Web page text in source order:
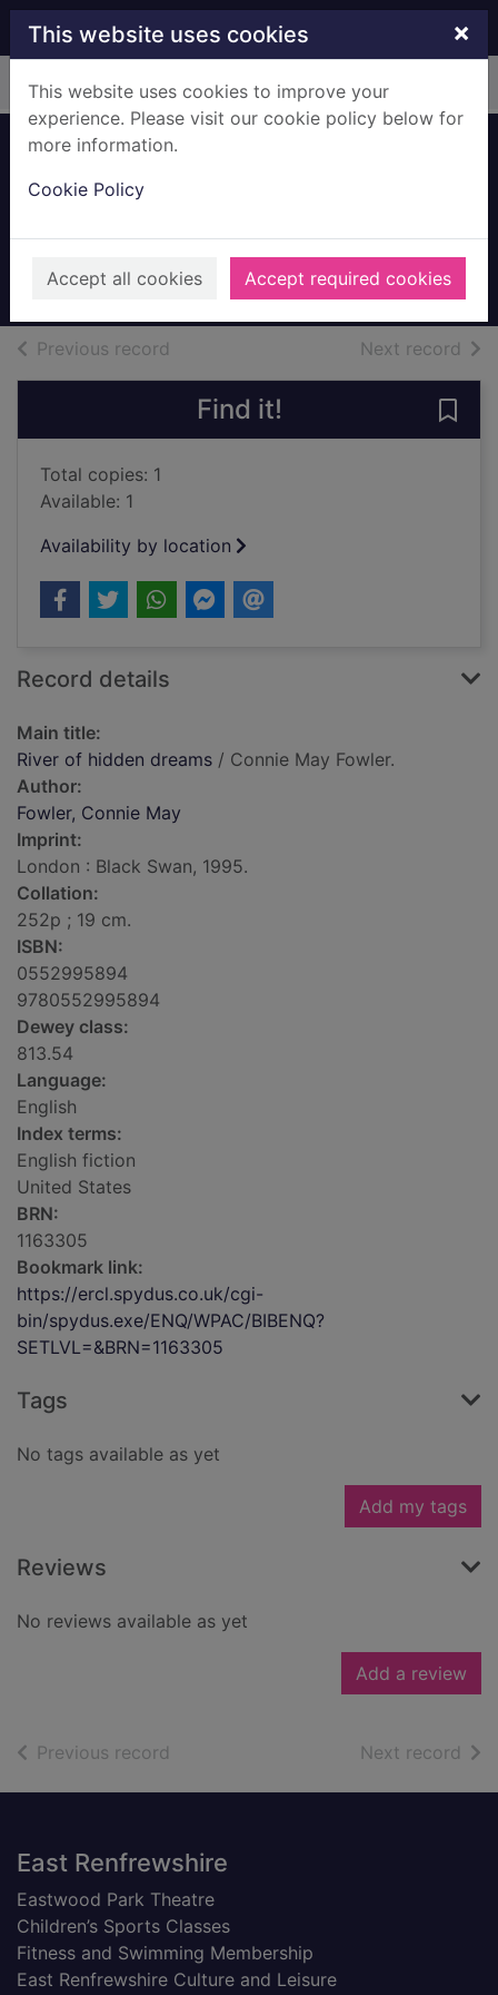
Skip to main content
This website uses cookies ×
This website uses cookies to improve your
experience. Please visit our cookie policy below for
more information.
Cookie Policy
Accept all cookies Accept required cookies
Home Full display
1995
Books, Manuscripts
Previous record Next record of
Find it!
Total copies: 1
Available: 1
Availability by location
Record details
Main title:
River of hidden dreams / Connie May Fowler.
Author:
Fowler, Connie May
Imprint:
London : Black Swan, 1995.
Collation:
252p ; 19 cm.
ISBN:
0552995894
9780552995894
Dewey class:
813.54
Language:
English
Index terms:
English fiction
United States
BRN:
1163305
Bookmark link:
https://ercl.spydus.co.uk/cgi-
bin/spydus.exe/ENQ/WPAC/BIBENQ?
SETLVL=&BRN=1163305
Tags
No tags available as yet
Add my tags
Reviews
No reviews available as yet
Add a review
Previous record Next record of
Footer
East Renfrewshire
Eastwood Park Theatre
Children’s Sports Classes
Fitness and Swimming Membership
East Renfrewshire Culture and Leisure